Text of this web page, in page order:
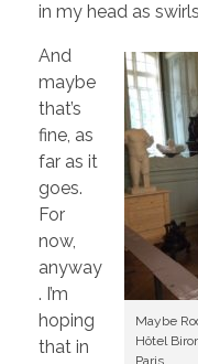
in my head as
Maybe
Hôtel
And
maybe
that’s
fine, as
far as it
goes.
For
now,
anyway
. I’m
hoping
that in